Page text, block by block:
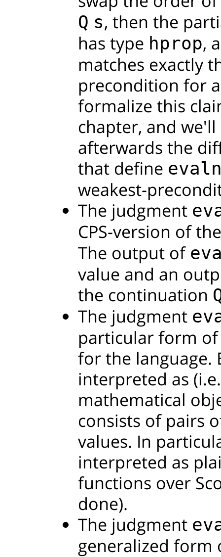
Q s, then the
has type hprop,
matches exactly
precondition for
formalize this
chapter, and
afterwards the
that define
weakest-
The judgment
CPS-version of
The output of
value and an
the continuation
The judgment
particular form
for the language.
interpreted as
mathematical
consists of pairs
values. In
interpreted as
functions over
done).
The judgment
generalized form